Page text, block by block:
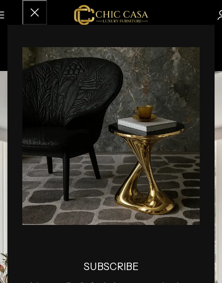
SUBSCRIBE
Inspiration
Home Archive by Category "Inspiration"
18